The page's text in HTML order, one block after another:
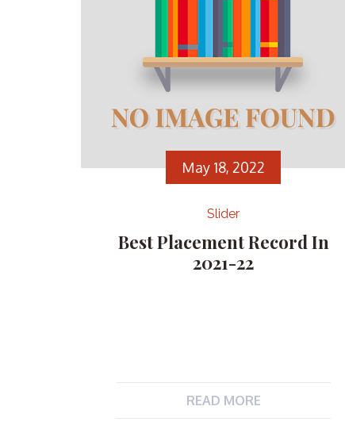
May 18, 2022
Slider
Best Placement Record In
2021-22
READ MORE